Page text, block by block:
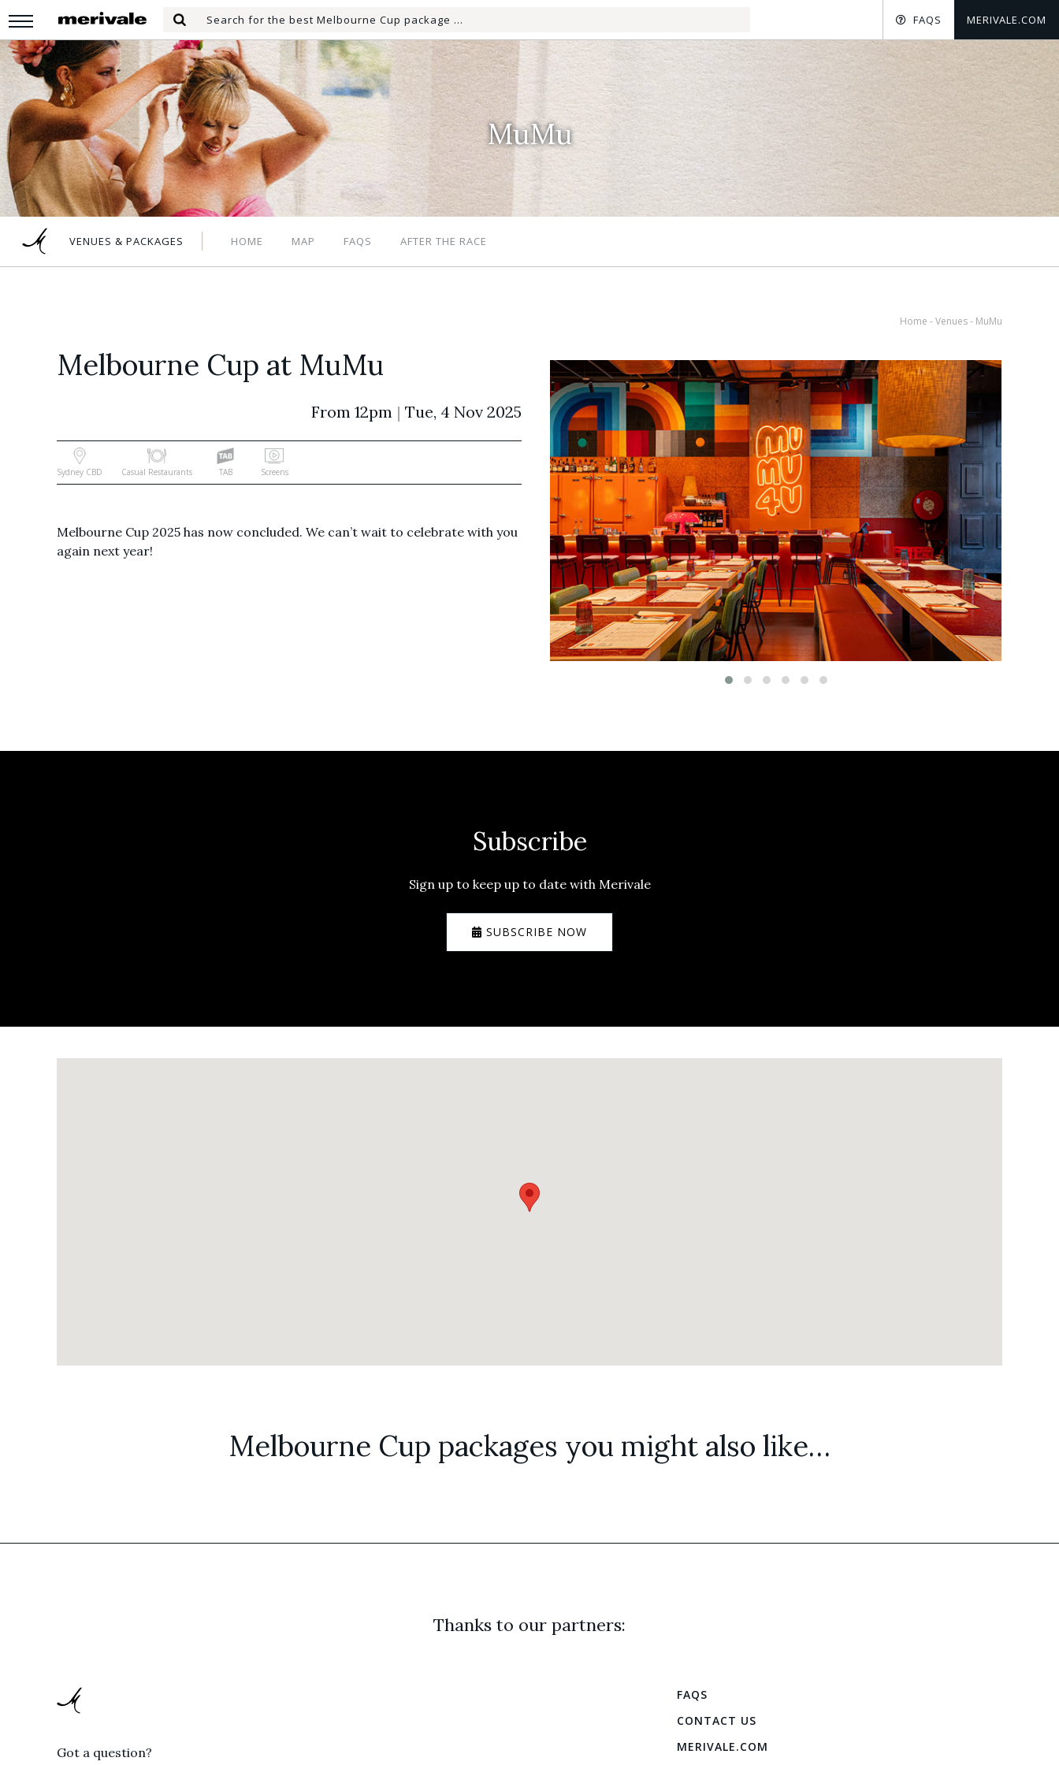
to
main
content
Search
Search
MERIVALE.COM
FAQS
MuMu
VENUES & PACKAGES HOME MAP FAQS AFTER THE RACE
Home -Venues- MuMu
Melbourne Cup at MuMu
From 12pm | Tue, 4 Nov 2025
Sydney CBD Casual Restaurants TAB Screens
Melbourne Cup 2025 has now concluded. We can’t wait to celebrate with you
again next year!
Subscribe
Sign up to keep up to date with Merivale
SUBSCRIBE NOW
Melbourne Cup packages you might also like…
Thanks to our partners:
Got a question?
FAQS
CONTACT US
MERIVALE.COM